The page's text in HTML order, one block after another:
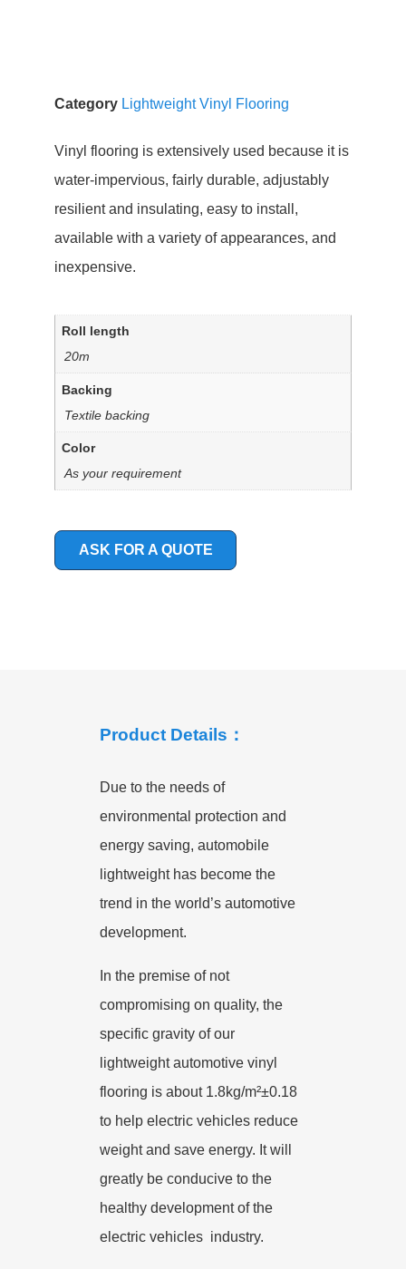
Category Lightweight Vinyl Flooring
Vinyl flooring is extensively used because it is
water-impervious, fairly durable, adjustably
resilient and insulating, easy to install,
available with a variety of appearances, and
inexpensive.
Roll length
20m
Backing
Textile backing
Color
As your requirement
ASK FOR A QUOTE
Product Details：
Due to the needs of
environmental protection and
energy saving, automobile
lightweight has become the
trend in the world’s automotive
development.
In the premise of not
compromising on quality, the
specific gravity of our
lightweight automotive vinyl
flooring is about 1.8kg/m²±0.18
to help electric vehicles reduce
weight and save energy. It will
greatly be conducive to the
healthy development of the
electric vehicles industry.